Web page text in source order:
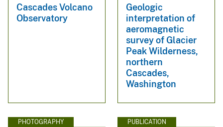
Cascades Volcano
Observatory
Geologic
interpretation of
aeromagnetic
survey of Glacier
Peak Wilderness,
northern
Cascades,
Washington
PHOTOGRAPHY PUBLICATION